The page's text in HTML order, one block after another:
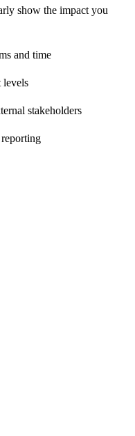
show the impact you
and time
levels
stakeholders